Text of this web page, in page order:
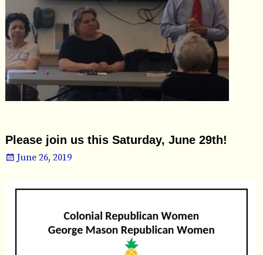
Please join us this Saturday, June 29th!
June 26, 2019